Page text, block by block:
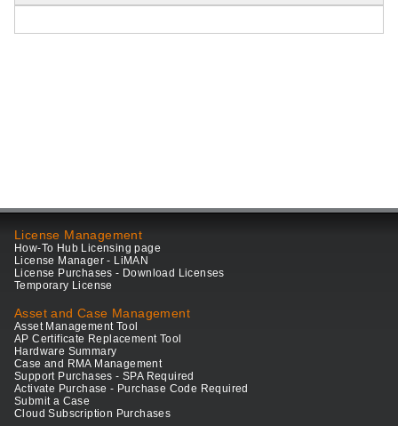
License Management
How-To Hub Licensing page
License Manager - LiMAN
License Purchases - Download Licenses
Temporary License
Asset and Case Management
Asset Management Tool
AP Certificate Replacement Tool
Hardware Summary
Case and RMA Management
Support Purchases - SPA Required
Activate Purchase - Purchase Code Required
Submit a Case
Cloud Subscription Purchases